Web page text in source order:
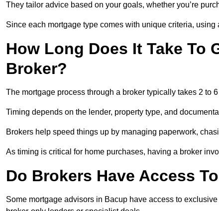
They tailor advice based on your goals, whether you’re
Since each mortgage type comes with unique criteria,
How Long Does It Take To
Broker?
The mortgage process through a broker typically takes 2 to
Timing depends on the lender, property type, and
Brokers help speed things up by managing paperwork,
As timing is critical for home purchases, having a broker
Do Brokers Have Access
Some mortgage advisors in Bacup have access to